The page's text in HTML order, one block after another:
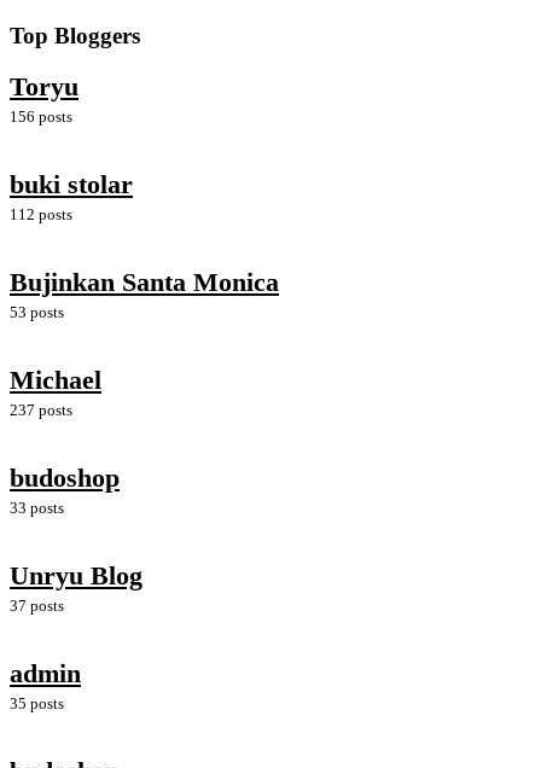
Top Bloggers
Toryu
156 posts
buki stolar
112 posts
Bujinkan Santa Monica
53 posts
Michael
237 posts
budoshop
33 posts
Unryu Blog
37 posts
admin
35 posts